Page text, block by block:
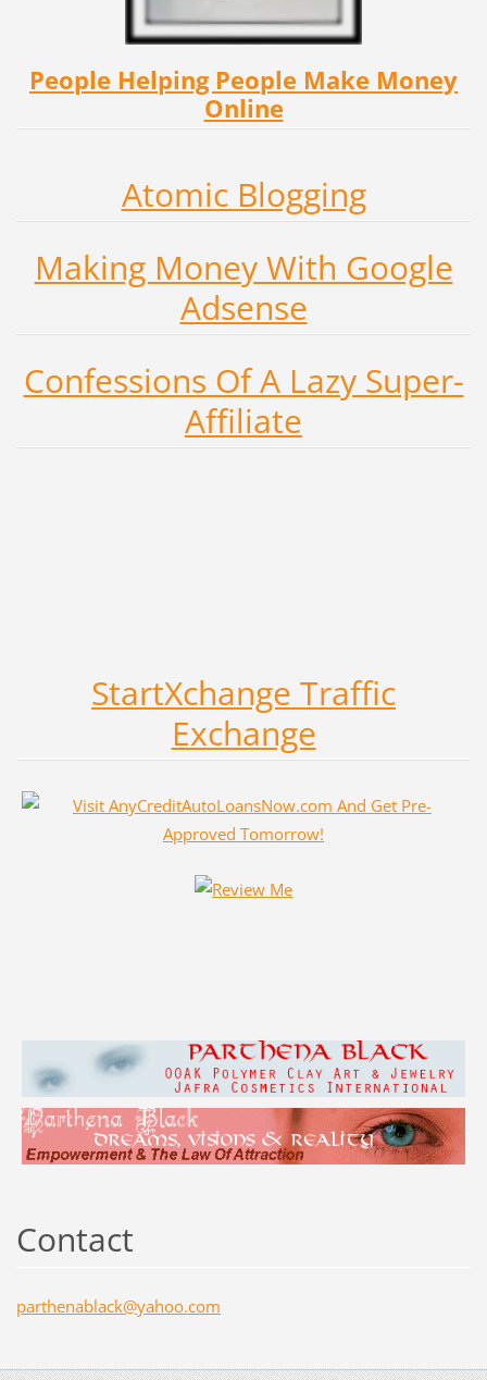
People Helping People Make Money
Online
Atomic Blogging
Making Money With Google
Adsense
Confessions Of A Lazy Super-
Affiliate
StartXchange Traffic
Exchange
Contact
parthenablack@yahoo.com